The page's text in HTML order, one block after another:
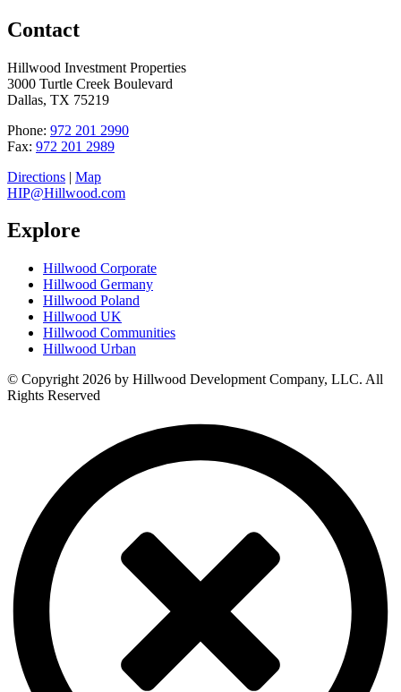
Contact
Hillwood Investment Properties
3000 Turtle Creek Boulevard
Dallas, TX 75219
Phone: 972 201 2990
Fax: 972 201 2989
Directions | Map
HIP@Hillwood.com
Explore
Hillwood Corporate
Hillwood Germany
Hillwood Poland
Hillwood UK
Hillwood Communities
Hillwood Urban
© Copyright 2026 by Hillwood Development Company, LLC. All
Rights Reserved